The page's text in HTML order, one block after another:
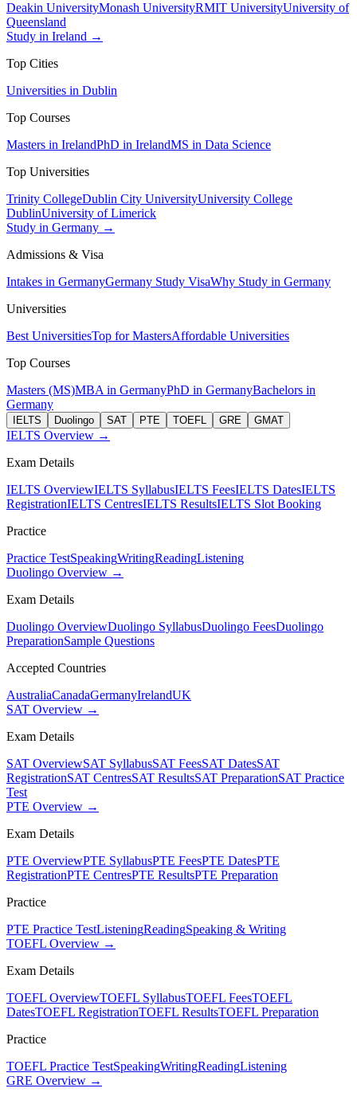
Deakin UniversityMonash UniversityRMIT UniversityUniversity of
Queensland
Study in Ireland →
Top Cities
Universities in Dublin
Top Courses
Masters in IrelandPhD in IrelandMS in Data Science
Top Universities
Trinity CollegeDublin City UniversityUniversity College
DublinUniversity of Limerick
Study in Germany →
Admissions & Visa
Intakes in GermanyGermany Study VisaWhy Study in Germany
Universities
Best UniversitiesTop for MastersAffordable Universities
Top Courses
Masters (MS)MBA in GermanyPhD in GermanyBachelors in
Germany
IELTS Duolingo SAT PTE TOEFL GRE GMAT
IELTS Overview →
Exam Details
IELTS OverviewIELTS SyllabusIELTS FeesIELTS DatesIELTS
RegistrationIELTS CentresIELTS ResultsIELTS Slot Booking
Practice
Practice TestSpeakingWritingReadingListening
Duolingo Overview →
Exam Details
Duolingo OverviewDuolingo SyllabusDuolingo FeesDuolingo
PreparationSample Questions
Accepted Countries
AustraliaCanadaGermanyIrelandUK
SAT Overview →
Exam Details
SAT OverviewSAT SyllabusSAT FeesSAT DatesSAT
RegistrationSAT CentresSAT ResultsSAT PreparationSAT Practice
Test
PTE Overview →
Exam Details
PTE OverviewPTE SyllabusPTE FeesPTE DatesPTE
RegistrationPTE CentresPTE ResultsPTE Preparation
Practice
PTE Practice TestListeningReadingSpeaking & Writing
TOEFL Overview →
Exam Details
TOEFL OverviewTOEFL SyllabusTOEFL FeesTOEFL
DatesTOEFL RegistrationTOEFL ResultsTOEFL Preparation
Practice
TOEFL Practice TestSpeakingWritingReadingListening
GRE Overview →